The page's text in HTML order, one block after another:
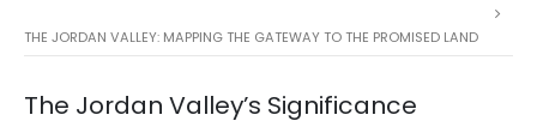
THE JORDAN VALLEY: MAPPING THE GATEWAY TO THE PROMISED LAND
The Jordan Valley’s Significance